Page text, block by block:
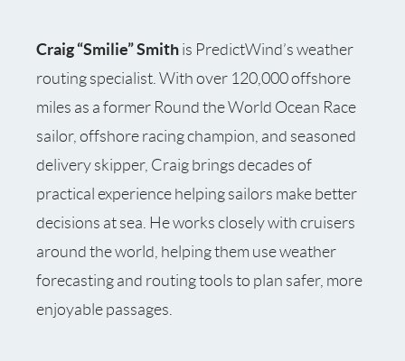
Craig “Smilie” Smith is PredictWind’s weather
routing specialist. With over 120,000 offshore
miles as a former Round the World Ocean Race
sailor, offshore racing champion, and seasoned
delivery skipper, Craig brings decades of
practical experience helping sailors make better
decisions at sea. He works closely with cruisers
around the world, helping them use weather
forecasting and routing tools to plan safer, more
enjoyable passages.